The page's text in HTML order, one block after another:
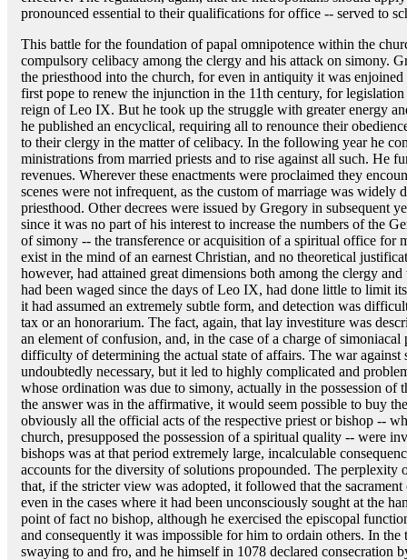
pronounced essential to their qualifications for office -- served to
This battle for the foundation of papal omnipotence within the
compulsory celibacy among the clergy and his attack on simony.
the priesthood into the church, for even in antiquity it was
first pope to renew the injunction in the 11th century, for
reign of Leo IX. But he took up the struggle with greater energy
he published an encyclical, requiring all to renounce their
to their clergy in the matter of celibacy. In the following year he
ministrations from married priests and to rise against all such. He
revenues. Wherever these enactments were proclaimed they
scenes were not infrequent, as the custom of marriage was widely
priesthood. Other decrees were issued by Gregory in subsequent
since it was no part of his interest to increase the numbers of the
of simony -- the transference or acquisition of a spiritual office for
exist in the mind of an earnest Christian, and no theoretical
however, had attained great dimensions both among the clergy
had been waged since the days of Leo IX, had done little to limit
it had assumed an extremely subtle form, and detection was
tax or an honorarium. The fact, again, that lay investiture was
an element of confusion, and, in the case of a charge of simoniacal
difficulty of determining the actual state of affairs. The war
undoubtedly necessary, but it led to highly complicated and
whose ordination was due to simony, actually in the possession of
the answer was in the affirmative, it would seem possible to buy
obviously all the official acts of the respective priest or bishop --
church, presupposed the possession of a spiritual quality -- were
bishops was at that period extremely large, incalculable
accounts for the diversity of solutions propounded. The perplexity
that, if the stricter view was adopted, it followed that the
even in the cases where it had been unconsciously sought at the
point of fact no bishop, although he exercised the episcopal
and consequently it was impossible for him to ordain others. In
swaying to and fro, and he himself in 1078 declared consecration